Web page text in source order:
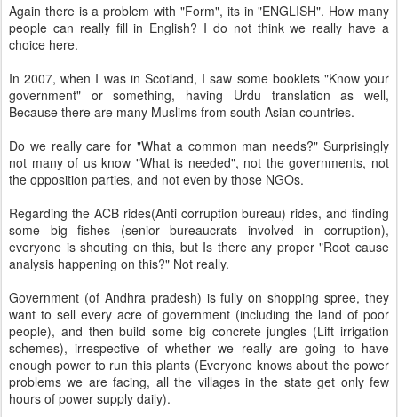
Again there is a problem with "Form", its in "ENGLISH". How many
people can really fill in English? I do not think we really have a
choice here.
In 2007, when I was in Scotland, I saw some booklets "Know your
government" or something, having Urdu translation as well,
Because there are many Muslims from south Asian countries.
Do we really care for "What a common man needs?" Surprisingly
not many of us know "What is needed", not the governments, not
the opposition parties, and not even by those NGOs.
Regarding the ACB rides(Anti corruption bureau) rides, and finding
some big fishes (senior bureaucrats involved in corruption),
everyone is shouting on this, but Is there any proper "Root cause
analysis happening on this?" Not really.
Government (of Andhra pradesh) is fully on shopping spree, they
want to sell every acre of government (including the land of poor
people), and then build some big concrete jungles (Lift irrigation
schemes), irrespective of whether we really are going to have
enough power to run this plants (Everyone knows about the power
problems we are facing, all the villages in the state get only few
hours of power supply daily).